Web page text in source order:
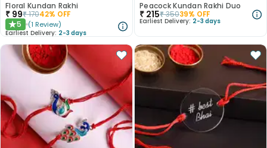
Floral Kundan Rakhi
₹ 99₹17042% OFF
★5 (1 Review)
Earliest Delivery: 2-3 days
Peacock Kundan Rakhi Duo
₹ 215₹35039% OFF
Earliest Delivery: 2-3 days